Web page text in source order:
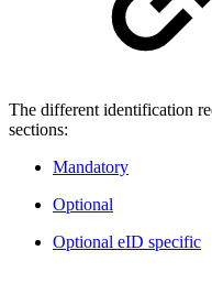
The different identification
sections:
Mandatory
Optional
Optional eID specific